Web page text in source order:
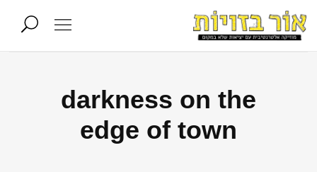
darkness on the
edge of town